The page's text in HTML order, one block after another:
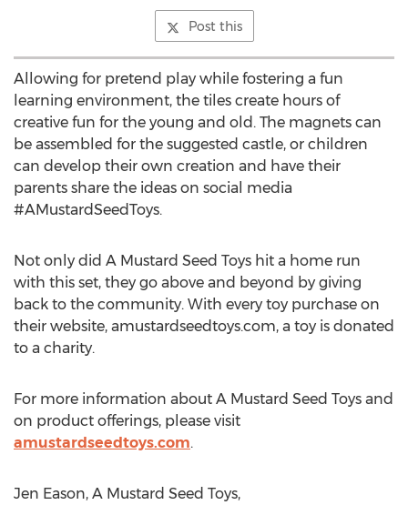
Post this
Allowing for pretend play while fostering a fun
learning environment, the tiles create hours of
creative fun for the young and old. The magnets can
be assembled for the suggested castle, or children
can develop their own creation and have their
parents share the ideas on social media
#AMustardSeedToys.
Not only did A Mustard Seed Toys hit a home run
with this set, they go above and beyond by giving
back to the community. With every toy purchase on
their website, amustardseedtoys.com, a toy is donated
to a charity.
For more information about A Mustard Seed Toys and
on product offerings, please visit
amustardseedtoys.com.
Jen Eason, A Mustard Seed Toys,